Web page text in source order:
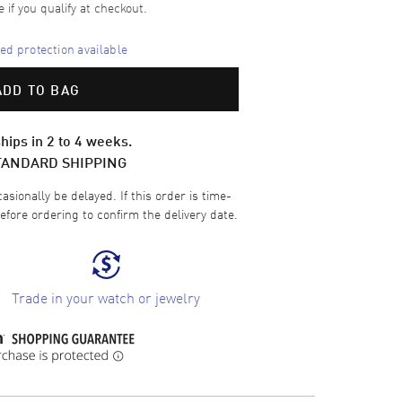
if you qualify at checkout.
protection available
TO BAG
in 2 to 4 weeks.
SHIPPING
be delayed. If this order is time-
ordering to confirm the delivery date.
Trade in your watch or jewelry